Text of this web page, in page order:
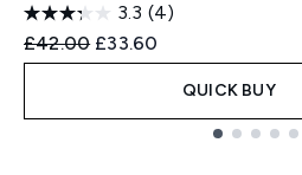
3.3 (4)
Recommended Retail Price:
£42.00 Current price:
£33.60
QUICK BUY